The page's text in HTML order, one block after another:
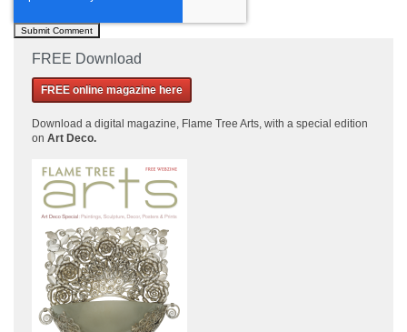
FREE Download
FREE online magazine here
Download a digital magazine, Flame Tree Arts, with a special edition
on Art Deco.